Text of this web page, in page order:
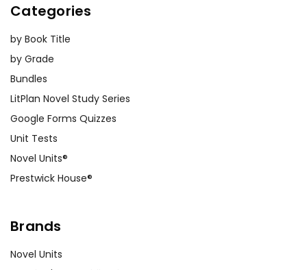
Categories
by Book Title
by Grade
Bundles
LitPlan Novel Study Series
Google Forms Quizzes
Unit Tests
Novel Units®
Prestwick House®
Brands
Novel Units